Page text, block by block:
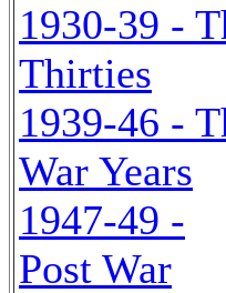
1930-39 -
Thirties
1939-46 -
War Years
1947-49 -
Post War